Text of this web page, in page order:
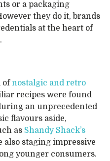
or a packaging
they do it, brands
at the heart of
ofnostalgic and retro
recipes were found
an unprecedented
flavours aside,
as Shandy Shack’s
also staging impressive
younger consumers.